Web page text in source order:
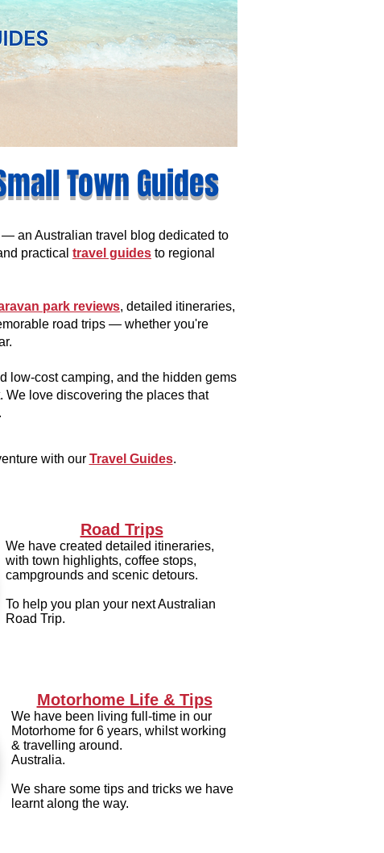
Town Guides
an Australian travel blog dedicated to
practical travel guides to regional
park reviews, detailed itineraries,
road trips — whether you're
low-cost camping, and the hidden gems
We love discovering the places that
with our Travel Guides.
Road Trips
We have created detailed itineraries,
with town highlights, coffee stops,
campgrounds and scenic detours.
To help you plan your next Australian
Road Trip.
Motorhome Life & Tips
We have been living full-time in our
Motorhome for 6 years, whilst working
& travelling around.
Australia.
We share some tips and tricks we have
learnt along the way.